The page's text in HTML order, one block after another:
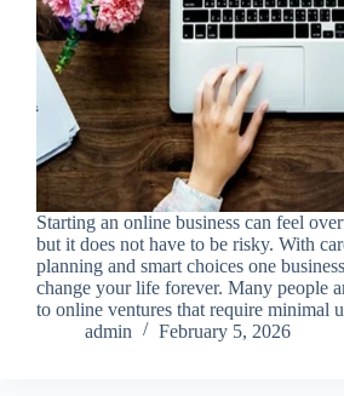
Starting an online business can feel
but it does not have to be risky. With
planning and smart choices one
change your life forever. Many people
to online ventures that require minimal
admin
February 5, 2026